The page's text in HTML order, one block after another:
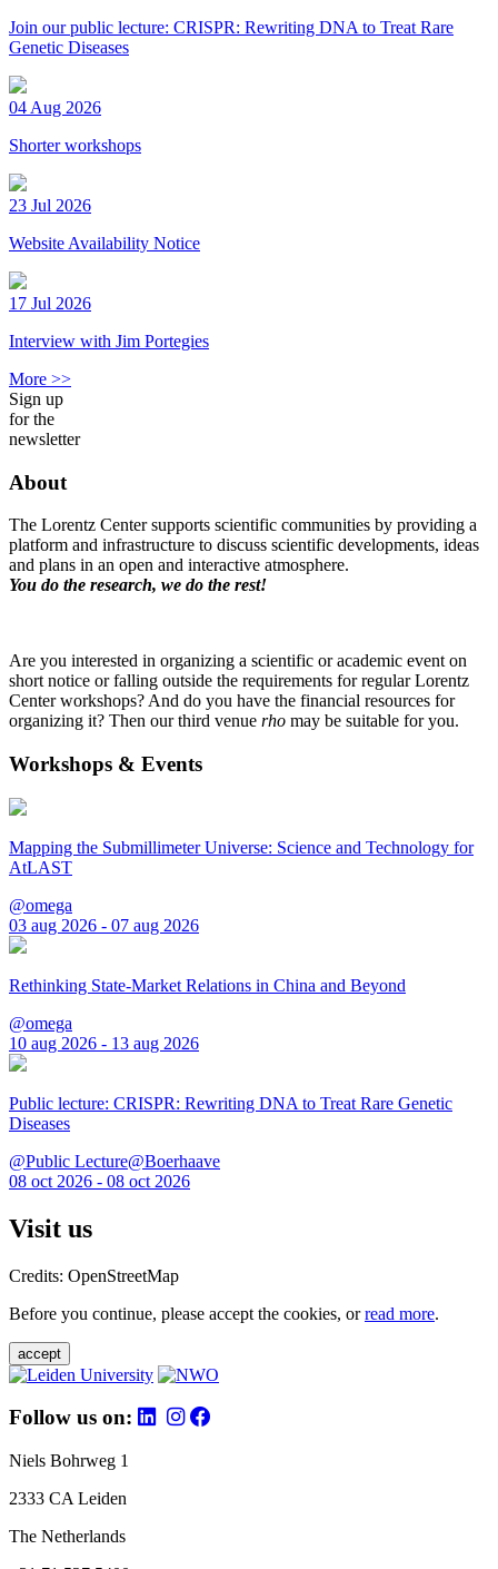
Join our public lecture: CRISPR: Rewriting DNA to Treat Rare
Genetic Diseases
04 Aug 2026
Shorter workshops
23 Jul 2026
Website Availability Notice
17 Jul 2026
Interview with Jim Portegies
More >>
Sign up
for the
newsletter
About
The Lorentz Center supports scientific communities by providing a
platform and infrastructure to discuss scientific developments, ideas
and plans in an open and interactive atmosphere.
You do the research, we do the rest!
Are you interested in organizing a scientific or academic event on
short notice or falling outside the requirements for regular Lorentz
Center workshops? And do you have the financial resources for
organizing it? Then our third venue rho may be suitable for you.
Workshops & Events
Mapping the Submillimeter Universe: Science and Technology for
AtLAST
@omega
03 aug 2026 - 07 aug 2026
Rethinking State-Market Relations in China and Beyond
@omega
10 aug 2026 - 13 aug 2026
Public lecture: CRISPR: Rewriting DNA to Treat Rare Genetic
Diseases
@Public Lecture@Boerhaave
08 oct 2026 - 08 oct 2026
Visit us
Credits: OpenStreetMap
Before you continue, please accept the cookies, orread more.
accept
Follow us on:
Niels Bohrweg 1
2333 CA Leiden
The Netherlands